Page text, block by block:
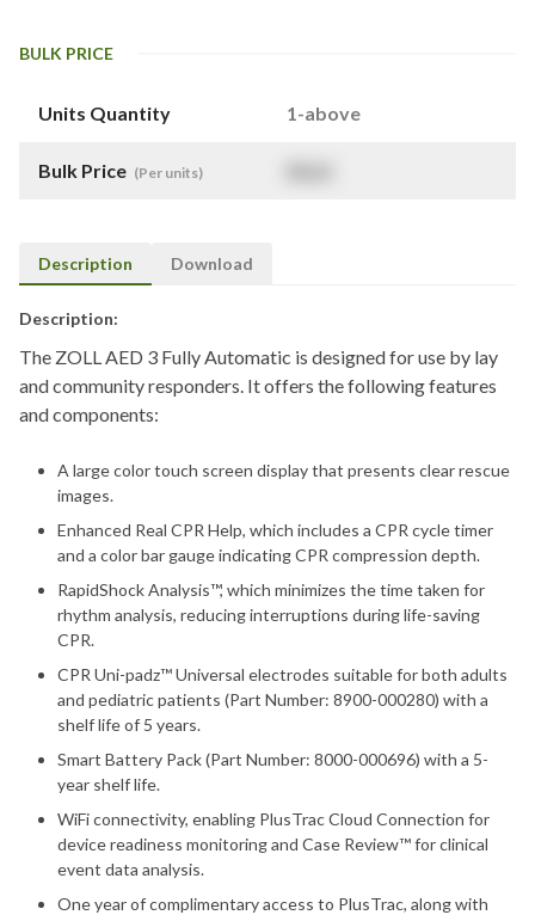
BULK PRICE
Units Quantity 1-above
Bulk Price (Per units)
Description Download
Description:
The ZOLL AED 3 Fully Automatic is designed for use by lay
and community responders. It offers the following features
and components:
A large color touch screen display that presents clear rescue
images.
Enhanced Real CPR Help, which includes a CPR cycle timer
and a color bar gauge indicating CPR compression depth.
RapidShock Analysis™, which minimizes the time taken for
rhythm analysis, reducing interruptions during life-saving
CPR.
CPR Uni-padz™ Universal electrodes suitable for both adults
and pediatric patients (Part Number: 8900-000280) with a
shelf life of 5 years.
Smart Battery Pack (Part Number: 8000-000696) with a 5-
year shelf life.
WiFi connectivity, enabling PlusTrac Cloud Connection for
device readiness monitoring and Case Review™ for clinical
event data analysis.
One year of complimentary access to PlusTrac, along with